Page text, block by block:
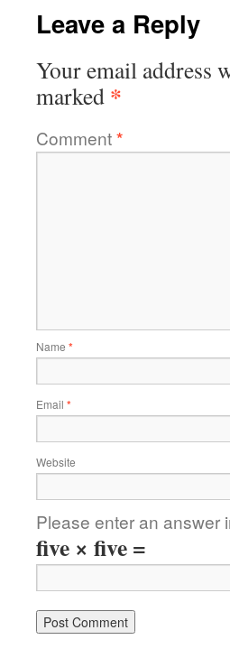
Leave a Reply
Your email address
marked *
Comment*
Name *
Email *
Website
Please enter an answer
five × five =